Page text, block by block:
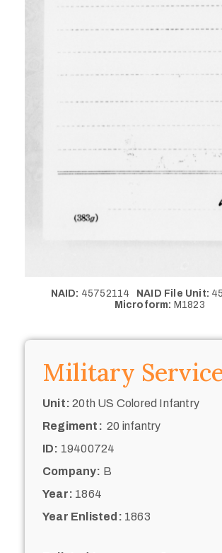
NAID: 45752114 NAID File Unit:
Microform: M1823
Military
Unit: 20th US Colored Infantry
Regiment: 20 infantry
ID: 19400724
Company: B
Year: 1864
Year Enlisted: 1863